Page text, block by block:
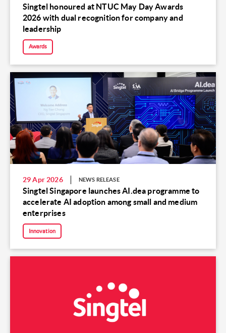
Singtel honoured at NTUC May Day Awards
2026 with dual recognition for company and
leadership
Awards
29 Apr 2026 NEWS RELEASE
Singtel Singapore launches AI.dea programme to
accelerate AI adoption among small and medium
enterprises
Innovation